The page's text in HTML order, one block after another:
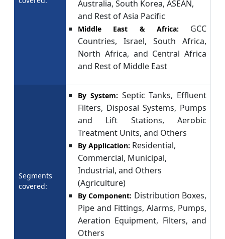
Australia, South Korea, ASEAN,
and Rest of Asia Pacific
Middle East & Africa: GCC
Countries, Israel, South Africa,
North Africa, and Central Africa
and Rest of Middle East
Segments
covered:
By System: Septic Tanks, Effluent
Filters, Disposal Systems, Pumps
and Lift Stations, Aerobic
Treatment Units, and Others
By Application: Residential,
Commercial, Municipal,
Industrial, and Others
(Agriculture)
By Component: Distribution Boxes,
Pipe and Fittings, Alarms, Pumps,
Aeration Equipment, Filters, and
Others